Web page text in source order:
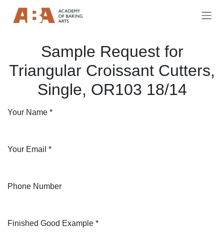
Sample Request for
Triangular Croissant Cutters,
Single, OR103 18/14
Your Name *
Your Email *
Phone Number
Finished Good Example *